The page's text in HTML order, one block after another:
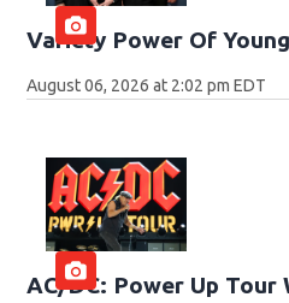
Variety Power Of
August 06, 2026 at 2:02 pm EDT
AC/DC: Power Up